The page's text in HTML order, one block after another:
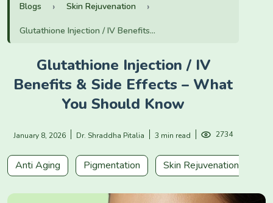
Blogs Skin Rejuvenation
Glutathione Injection / IV Benefits...
Glutathione Injection / IV
Benefits & Side Effects – What
You Should Know
January 8, 2026 Dr. Shraddha Pitalia 3 min read 2734
Anti Aging Pigmentation Skin Rejuvenation